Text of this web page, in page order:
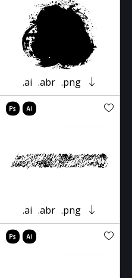
.ai .abr .png
.ai .abr .png